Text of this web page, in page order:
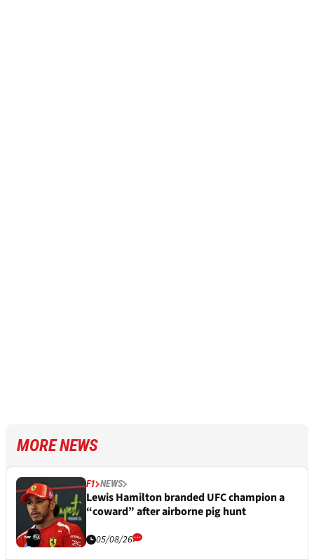
MORE NEWS
F1 NEWS
Lewis Hamilton branded UFC champion a
“coward” after airborne pig hunt
05/08/26